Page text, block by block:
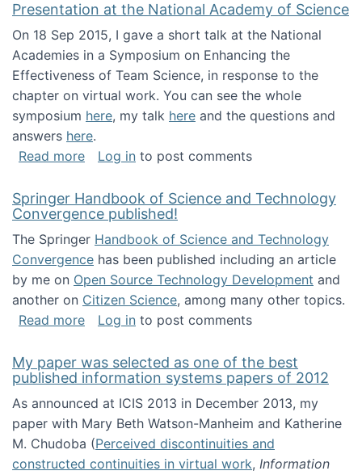
Presentation at the National Academy of Science
On 18 Sep 2015, I gave a short talk at the National
Academies in a Symposium on Enhancing the
Effectiveness of Team Science, in response to the
chapter on virtual work. You can see the whole
symposium here, my talk here and the questions and
answers here.
Read moreabout Presentation at the National Academy
Log in to post comments
Springer Handbook of Science and Technology
Convergence published!
The Springer Handbook of Science and Technology
Convergence has been published including an article
by me on Open Source Technology Development and
another on Citizen Science, among many other topics.
Read moreabout Springer Handbook of Science and
Log in to post comments
My paper was selected as one of the best
published information systems papers of 2012
As announced at ICIS 2013 in December 2013, my
paper with Mary Beth Watson-Manheim and Katherine
M. Chudoba (Perceived discontinuities and
constructed continuities in virtual work, Information